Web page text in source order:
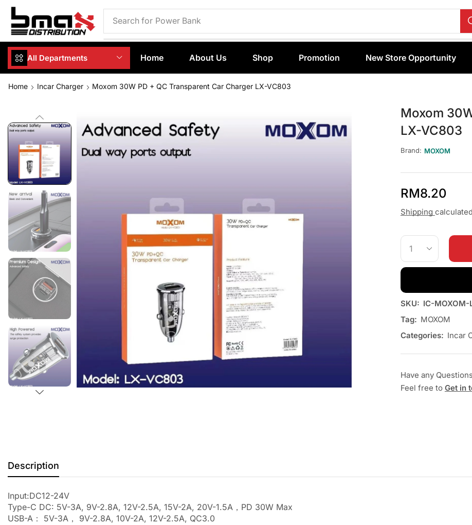
Search for Phone Case
All Departments Home About Us Shop Promotion New Store Opportunity
Home Incar Charger Moxom 30W PD + QC Transparent Car Charger LX-VC803
Moxom
LX-VC803
Brand: MOXOM
RM8.20
Shipping
SKU: IC-MOXOM-
Tag: MOXOM
Categories: Incar
Have any
Feel free to Get in
Description
Input:DC12-24V
Type-C DC: 5V-3A, 9V-2.8A, 12V-2.5A, 15V-2A, 20V-1.5A，PD 30W Max
USB-A： 5V-3A， 9V-2.8A, 10V-2A, 12V-2.5A, QC3.0